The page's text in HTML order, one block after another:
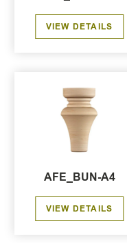
VIEW DETAILS
AFE_BUN-A4
VIEW DETAILS